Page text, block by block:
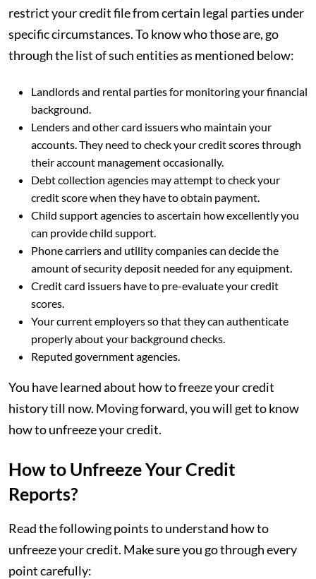
restrict your credit file from certain legal parties under
specific circumstances. To know who those are, go
through the list of such entities as mentioned below:
Landlords and rental parties for monitoring your financial
background.
Lenders and other card issuers who maintain your
accounts. They need to check your credit scores through
their account management occasionally.
Debt collection agencies may attempt to check your
credit score when they have to obtain payment.
Child support agencies to ascertain how excellently you
can provide child support.
Phone carriers and utility companies can decide the
amount of security deposit needed for any equipment.
Credit card issuers have to pre-evaluate your credit
scores.
Your current employers so that they can authenticate
properly about your background checks.
Reputed government agencies.
You have learned about how to freeze your credit
history till now. Moving forward, you will get to know
how to unfreeze your credit.
How to Unfreeze Your Credit
Reports?
Read the following points to understand how to
unfreeze your credit. Make sure you go through every
point carefully: